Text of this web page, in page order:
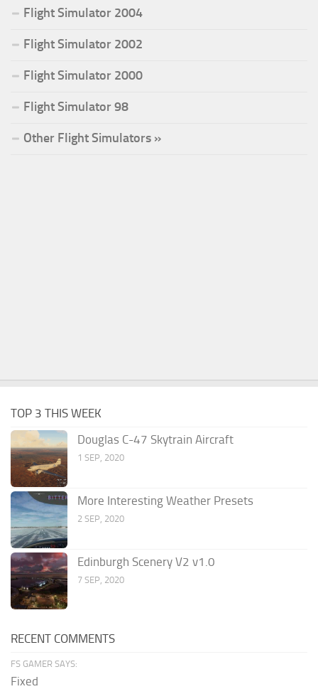
Flight Simulator 2004
Flight Simulator 2002
Flight Simulator 2000
Flight Simulator 98
Other Flight Simulators »
TOP 3 THIS WEEK
Douglas C-47 Skytrain Aircraft
1 SEP, 2020
More Interesting Weather Presets
2 SEP, 2020
Edinburgh Scenery V2 v1.0
7 SEP, 2020
RECENT COMMENTS
FS GAMER SAYS:
Fixed